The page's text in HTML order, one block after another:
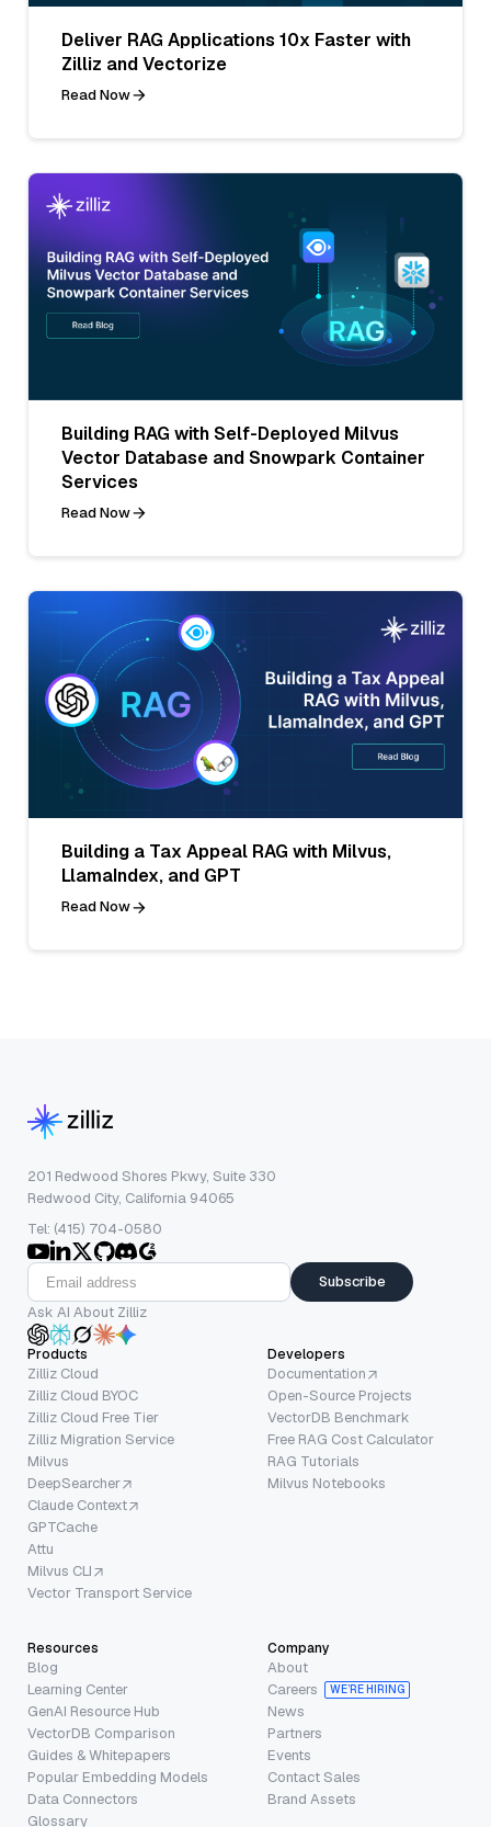
Deliver RAG Applications 10x Faster with
Zilliz and Vectorize
Read Now
Building RAG with Self-Deployed Milvus
Vector Database and Snowpark Container
Services
Read Now
Building a Tax Appeal RAG with Milvus,
LlamaIndex, and GPT
Read Now
201 Redwood Shores Pkwy, Suite 330
Redwood City, California 94065
Tel: (415) 704-0580
Subscribe
Ask AI About Zilliz
Products
Zilliz Cloud
Zilliz Cloud BYOC
Zilliz Cloud Free Tier
Zilliz Migration Service
Milvus
DeepSearcher
Claude Context
GPTCache
Attu
Milvus CLI
Vector Transport Service
Developers
Documentation
Open-Source Projects
VectorDB Benchmark
Free RAG Cost Calculator
RAG Tutorials
Milvus Notebooks
Resources
Blog
Learning Center
GenAI Resource Hub
VectorDB Comparison
Guides & Whitepapers
Popular Embedding Models
Data Connectors
Glossary
Company
About
Careers
WE’RE HIRING
News
Partners
Events
Contact Sales
Brand Assets